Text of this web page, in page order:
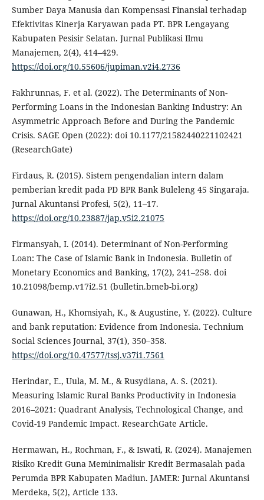
Sumber Daya Manusia dan Kompensasi Finansial terhadap
Efektivitas Kinerja Karyawan pada PT. BPR Lengayang
Kabupaten Pesisir Selatan. Jurnal Publikasi Ilmu
Manajemen, 2(4), 414–429.
https://doi.org/10.55606/jupiman.v2i4.2736
Fakhrunnas, F. et al. (2022). The Determinants of Non-
Performing Loans in the Indonesian Banking Industry: An
Asymmetric Approach Before and During the Pandemic
Crisis. SAGE Open (2022): doi 10.1177/21582440221102421
(ResearchGate)
Firdaus, R. (2015). Sistem pengendalian intern dalam
pemberian kredit pada PD BPR Bank Buleleng 45 Singaraja.
Jurnal Akuntansi Profesi, 5(2), 11–17.
https://doi.org/10.23887/jap.v5i2.21075
Firmansyah, I. (2014). Determinant of Non-Performing
Loan: The Case of Islamic Bank in Indonesia. Bulletin of
Monetary Economics and Banking, 17(2), 241–258. doi
10.21098/bemp.v17i2.51 (bulletin.bmeb-bi.org)
Gunawan, H., Khomsiyah, K., & Augustine, Y. (2022). Culture
and bank reputation: Evidence from Indonesia. Technium
Social Sciences Journal, 37(1), 350–358.
https://doi.org/10.47577/tssj.v37i1.7561
Herindar, E., Uula, M. M., & Rusydiana, A. S. (2021).
Measuring Islamic Rural Banks Productivity in Indonesia
2016–2021: Quadrant Analysis, Technological Change, and
Covid-19 Pandemic Impact. ResearchGate Article.
Hermawan, H., Rochman, F., & Iswati, R. (2024). Manajemen
Risiko Kredit Guna Meminimalisir Kredit Bermasalah pada
Perumda BPR Kabupaten Madiun. JAMER: Jurnal Akuntansi
Merdeka, 5(2), Article 133.